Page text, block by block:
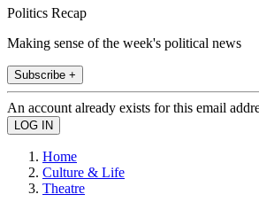
Politics Recap
Making sense of the week's political news
Subscribe +
An account already exists for this email
Home
Culture & Life
Theatre